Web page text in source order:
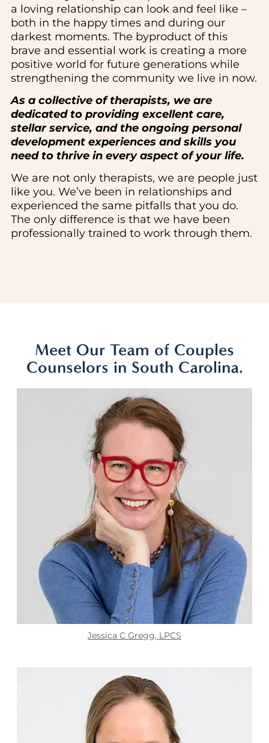
a loving relationship can look and feel like –
both in the happy times and during our
darkest moments. The byproduct of this
brave and essential work is creating a more
positive world for future generations while
strengthening the community we live in now.
As a collective of therapists, we are
dedicated to providing excellent care,
stellar service, and the ongoing personal
development experiences and skills you
need to thrive in every aspect of your life.
We are not only therapists, we are people just
like you. We’ve been in relationships and
experienced the same pitfalls that you do.
The only difference is that we have been
professionally trained to work through them.
Meet Our Team of Couples
Counselors in South Carolina.
Jessica C Gregg, LPCS